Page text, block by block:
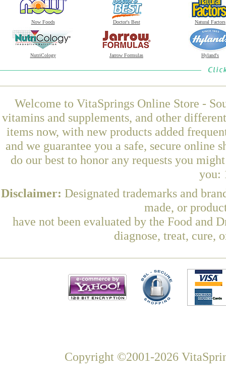
Now Foods Doctor's Best Natural Factors
NutriCology Jarrow Formulas Hyland's
Welcome to VitaSprings Online Store -
vitamins and supplements, and other
items now, with new products added
and we guarantee you a safe, secure online
do our best to honor any requests you
you:
Disclaimer: Designated trademarks and
made, or
have not been evaluated by the Food and
diagnose, treat, cure,
Copyright ©2001-2026